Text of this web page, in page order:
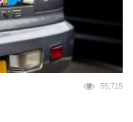
55,715